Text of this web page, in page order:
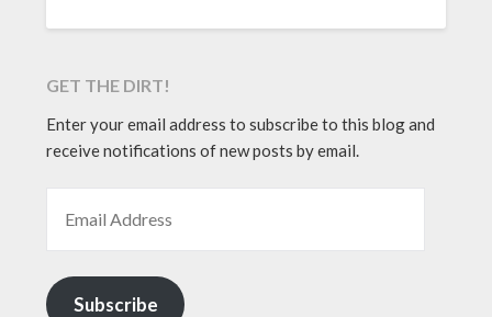
GET THE DIRT!
Enter your email address to subscribe to this blog and
receive notifications of new posts by email.
Subscribe